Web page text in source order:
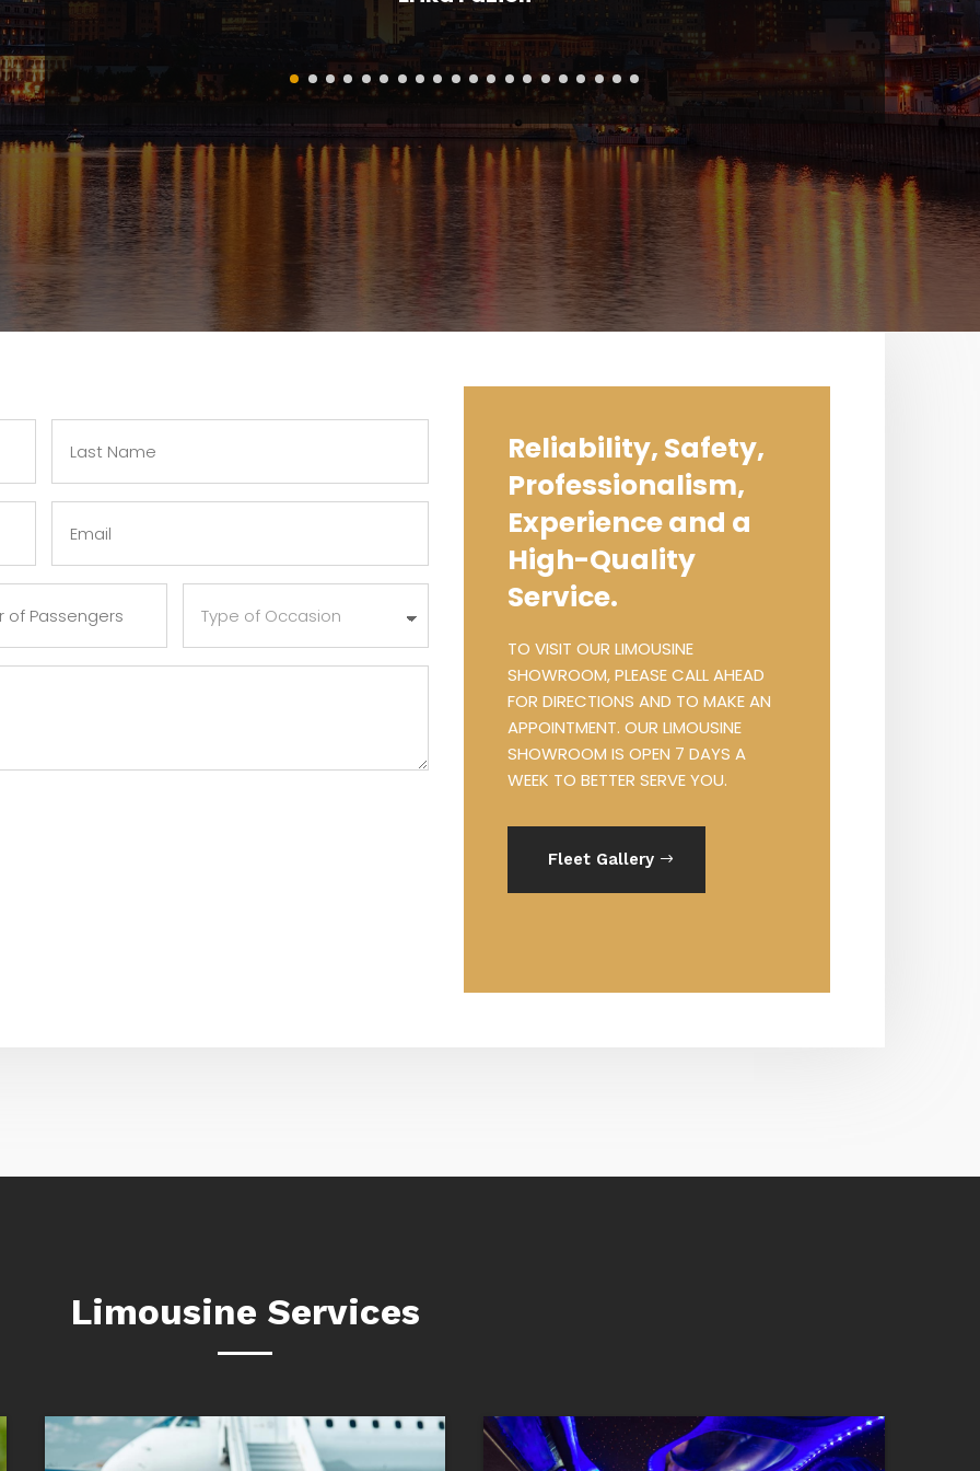
Last
(Required)
Occasion
Reliability, Safety,
Professionalism,
Experience and a
High-Quality
Service.
TO VISIT OUR LIMOUSINE
SHOWROOM, PLEASE CALL AHEAD
FOR DIRECTIONS AND TO MAKE AN
APPOINTMENT. OUR LIMOUSINE
SHOWROOM IS OPEN 7 DAYS A
WEEK TO BETTER SERVE YOU.
Fleet Gallery
Limousine Services